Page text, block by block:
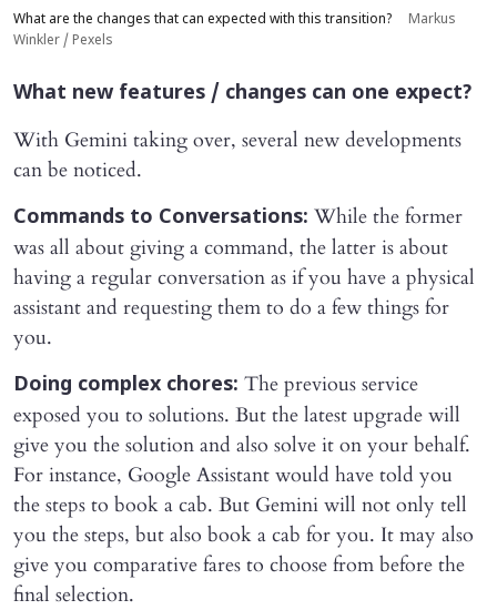
What are the changes that can expected with this transition?
Markus
Winkler / Pexels
What new features / changes can one expect?
With Gemini taking over, several new developments
can be noticed.
Commands to Conversations: While the former
was all about giving a command, the latter is about
having a regular conversation as if you have a physical
assistant and requesting them to do a few things for
you.
Doing complex chores: The previous service
exposed you to solutions. But the latest upgrade will
give you the solution and also solve it on your behalf.
For instance, Google Assistant would have told you
the steps to book a cab. But Gemini will not only tell
you the steps, but also book a cab for you. It may also
give you comparative fares to choose from before the
final selection.